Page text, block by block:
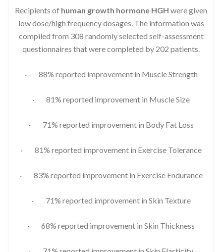
Recipients of human growth hormone HGH were given
low dose/high frequency dosages. The information was
compiled from 308 randomly selected self-assessment
questionnaires that were completed by 202 patients.
· 88% reported improvement in Muscle Strength
· 81% reported improvement in Muscle Size
· 71% reported improvement in Body Fat Loss
· 81% reported improvement in Exercise Tolerance
· 83% reported improvement in Exercise Endurance
· 71% reported improvement in Skin Texture
· 68% reported improvement in Skin Thickness